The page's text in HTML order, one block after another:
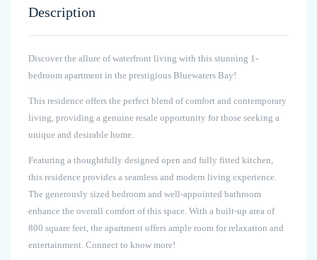
Description
Discover the allure of waterfront living with this stunning 1-
bedroom apartment in the prestigious Bluewaters Bay!
This residence offers the perfect blend of comfort and contemporary
living, providing a genuine resale opportunity for those seeking a
unique and desirable home.
Featuring a thoughtfully designed open and fully fitted kitchen,
this residence provides a seamless and modern living experience.
The generously sized bedroom and well-appointed bathroom
enhance the overall comfort of this space. With a built-up area of
800 square feet, the apartment offers ample room for relaxation and
entertainment. Connect to know more!